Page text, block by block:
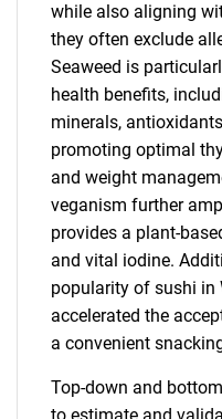
while also aligning
they often exclude
Seaweed is
health benefits,
minerals,
promoting optimal
and weight
veganism further
provides a plant-
and vital iodine.
popularity of sushi in
accelerated the
a convenient
Top-down and